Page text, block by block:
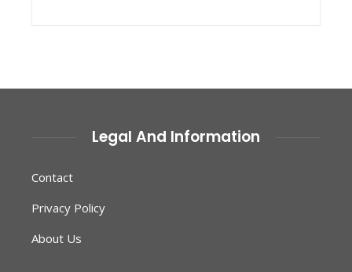
Legal And Information
Contact
Privacy Policy
About Us